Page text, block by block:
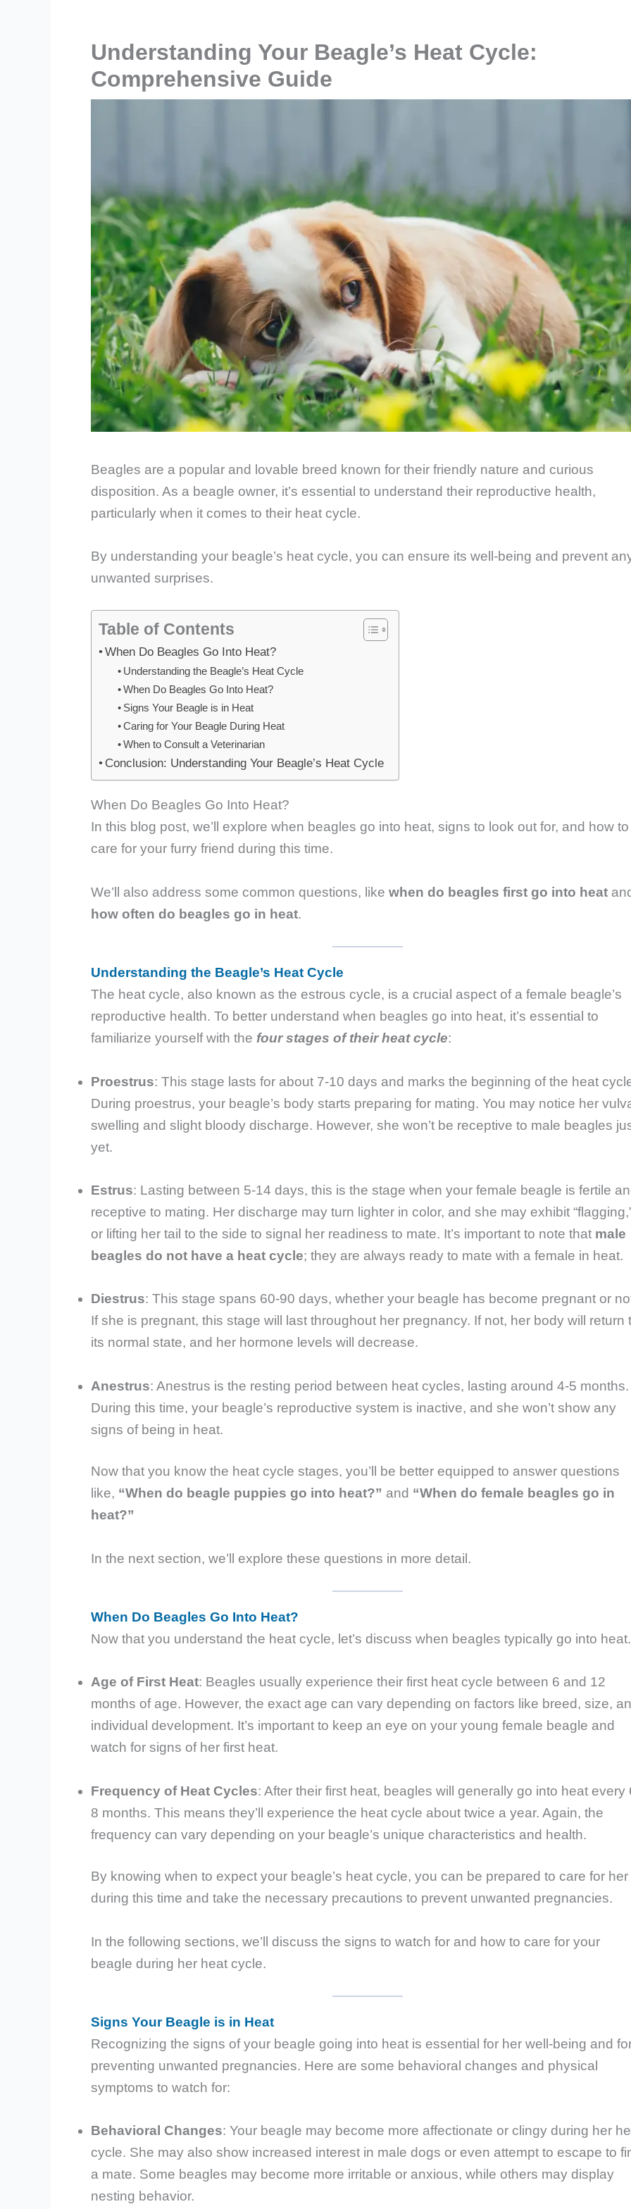
Understanding Your Beagle’s Heat Cycle:
Comprehensive Guide
Beagles are a popular and lovable breed known for their friendly nature and curious
disposition. As a beagle owner, it’s essential to understand their reproductive health,
particularly when it comes to their heat cycle.
By understanding your beagle’s heat cycle, you can ensure its well-being and prevent
unwanted surprises.
Table of Contents
When Do Beagles Go Into Heat?
Understanding the Beagle’s Heat Cycle
When Do Beagles Go Into Heat?
Signs Your Beagle is in Heat
Caring for Your Beagle During Heat
When to Consult a Veterinarian
Conclusion: Understanding Your Beagle’s Heat Cycle
When Do Beagles Go Into Heat?
In this blog post, we’ll explore when beagles go into heat, signs to look out for, and how to
care for your furry friend during this time.
We’ll also address some common questions, like when do beagles first go into heat
how often do beagles go in heat.
Understanding the Beagle’s Heat Cycle
The heat cycle, also known as the estrous cycle, is a crucial aspect of a female beagle’s
reproductive health. To better understand when beagles go into heat, it’s essential to
familiarize yourself with the four stages of their heat cycle:
Proestrus: This stage lasts for about 7-10 days and marks the beginning of the heat
During proestrus, your beagle’s body starts preparing for mating. You may notice her
swelling and slight bloody discharge. However, she won’t be receptive to male beagles
yet.
Estrus: Lasting between 5-14 days, this is the stage when your female beagle is fertile
receptive to mating. Her discharge may turn lighter in color, and she may exhibit
or lifting her tail to the side to signal her readiness to mate. It’s important to note that male
beagles do not have a heat cycle; they are always ready to mate with a female in heat.
Diestrus: This stage spans 60-90 days, whether your beagle has become pregnant or
If she is pregnant, this stage will last throughout her pregnancy. If not, her body will return
its normal state, and her hormone levels will decrease.
Anestrus: Anestrus is the resting period between heat cycles, lasting around 4-5 months.
During this time, your beagle’s reproductive system is inactive, and she won’t show any
signs of being in heat.
Now that you know the heat cycle stages, you’ll be better equipped to answer questions
like, “When do beagle puppies go into heat?” and “When do female beagles go in
heat?”
In the next section, we’ll explore these questions in more detail.
When Do Beagles Go Into Heat?
Now that you understand the heat cycle, let’s discuss when beagles typically go into heat.
Age of First Heat: Beagles usually experience their first heat cycle between 6 and 12
months of age. However, the exact age can vary depending on factors like breed, size,
individual development. It’s important to keep an eye on your young female beagle and
watch for signs of her first heat.
Frequency of Heat Cycles: After their first heat, beagles will generally go into heat every
8 months. This means they’ll experience the heat cycle about twice a year. Again, the
frequency can vary depending on your beagle’s unique characteristics and health.
By knowing when to expect your beagle’s heat cycle, you can be prepared to care for her
during this time and take the necessary precautions to prevent unwanted pregnancies.
In the following sections, we’ll discuss the signs to watch for and how to care for your
beagle during her heat cycle.
Signs Your Beagle is in Heat
Recognizing the signs of your beagle going into heat is essential for her well-being and
preventing unwanted pregnancies. Here are some behavioral changes and physical
symptoms to watch for:
Behavioral Changes: Your beagle may become more affectionate or clingy during her
cycle. She may also show increased interest in male dogs or even attempt to escape to
a mate. Some beagles may become more irritable or anxious, while others may display
nesting behavior.